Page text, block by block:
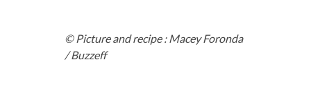
© Picture and recipe : Macey Foronda
/ Buzzeff